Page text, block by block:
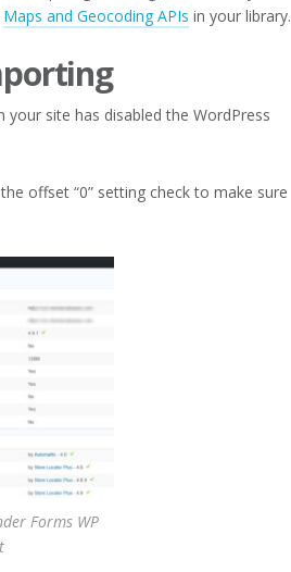
Maps and Geocoding APIs in your library.
site has disabled the WordPress
offset “0” setting check to make sure
Forms WP